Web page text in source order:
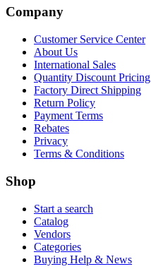
Company
Customer Service Center
About Us
International Sales
Quantity Discount Pricing
Factory Direct Shipping
Return Policy
Payment Terms
Rebates
Privacy
Terms & Conditions
Shop
Start a search
Catalog
Vendors
Categories
Buying Help & News